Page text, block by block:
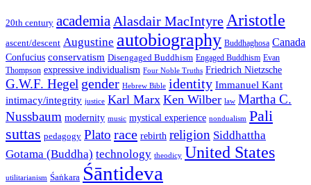
20th century academia Alasdair MacIntyre Aristotle
ascent/descent Augustine autobiography Buddhaghosa Canada
Confucius conservatism Disengaged Buddhism Engaged Buddhism Evan
Thompson expressive individualism Four Noble Truths Friedrich Nietzsche
G.W.F. Hegel gender Hebrew Bible identity Immanuel Kant
intimacy/integrity justice Karl Marx Ken Wilber law Martha C.
Nussbaum modernity music mystical experience nondualism Pali
suttas pedagogy Plato race rebirth religion Siddhattha
Gotama (Buddha) technology theodicy United States
utilitarianism Śaṅkara Śāntideva